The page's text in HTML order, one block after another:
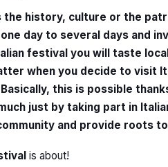
history, culture or the
day to several days and
festival you will taste
when you decide to visit
this is possible
just by taking part in
and provide roots
is about!